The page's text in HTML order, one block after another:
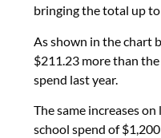
bringing the total up
As shown in the chart
$211.23 more than
spend last year.
The same increases
school spend of